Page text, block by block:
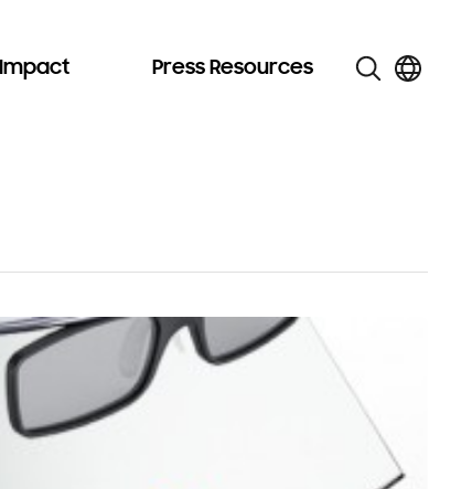
Press Resources